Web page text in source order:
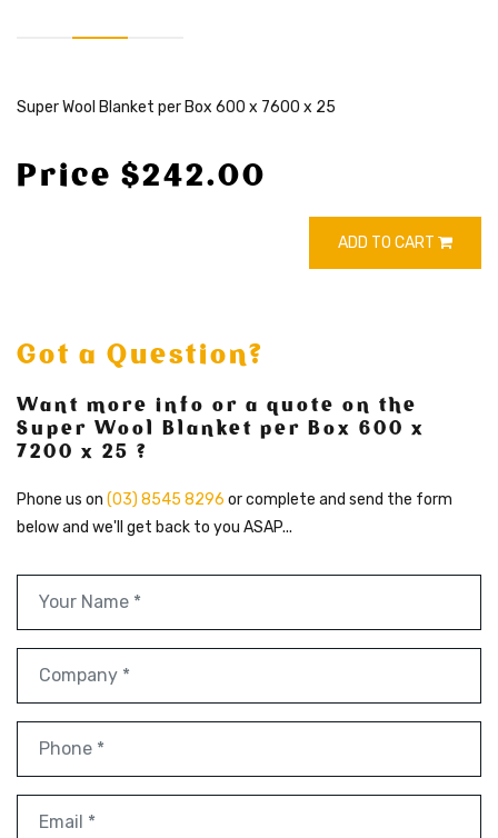
Super Wool Blanket per Box 600 x 7600 x 25
Price $242.00
ADD TO CART
Got a Question?
Want more info or a quote on the
Super Wool Blanket per Box 600 x
7200 x 25 ?
Phone us on (03) 8545 8296 or complete and send the form
below and we'll get back to you ASAP...